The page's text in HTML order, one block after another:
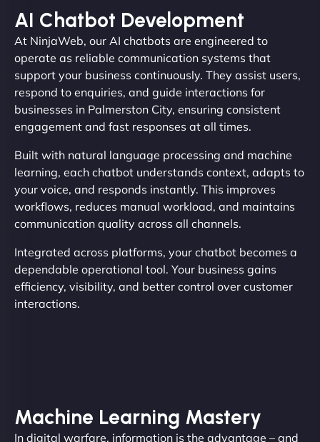
AI Chatbot Development
At NinjaWeb, our AI chatbots are engineered to
operate as reliable communication systems that
support your business continuously. They assist users,
respond to enquiries, and guide interactions for
businesses in Palmerston City, ensuring consistent
engagement and fast responses at all times.
Built with natural language processing and machine
learning, each chatbot understands context, adapts to
your voice, and responds instantly. This improves
workflows, reduces manual workload, and maintains
communication quality across all channels.
Integrated across platforms, your chatbot becomes a
dependable operational tool. Your business gains
efficiency, visibility, and better control over customer
interactions.
Machine Learning Mastery
In digital warfare, information is the advantage – and